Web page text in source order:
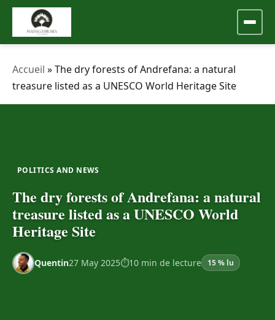
Accueil »The dry forests of Andrefana: a natural
treasure listed as a UNESCO World Heritage Site
POLITICS AND NEWS
The dry forests of Andrefana: a natural
treasure listed as a UNESCO World
Heritage Site
Quentin27 May 2025 10 min de lecture 15 % lu